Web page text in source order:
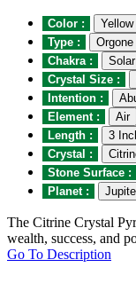
Color :
Yellow
Type :
Chakra :
Crystal Size :
Intention :
Element :
Air
Length :
3
Crystal :
Stone Surface :
Planet :
The Citrine Crystal
wealth, success, and
Go To Description